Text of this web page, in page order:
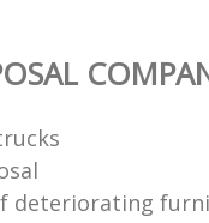
deteriorating